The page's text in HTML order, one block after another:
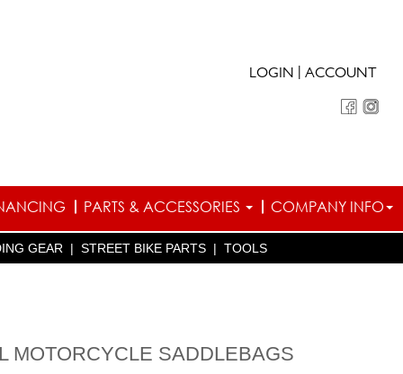
LOGIN ACCOUNT
PARTS & ACCESSORIES COMPANY INFO
GEAR | STREET BIKE PARTS | TOOLS
MOTORCYCLE SADDLEBAGS